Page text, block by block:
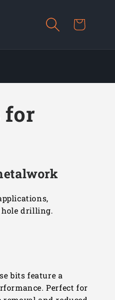
Cart
for
hole drilling.
bits feature a
Perfect for